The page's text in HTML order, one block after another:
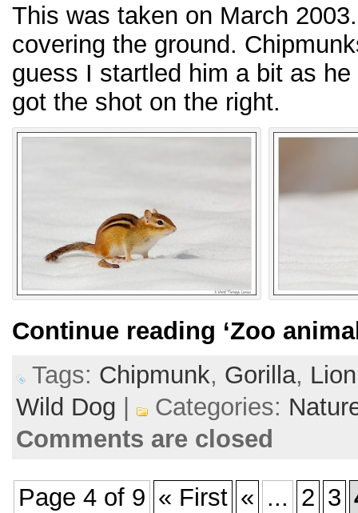
This was taken on March
covering the ground.
guess I startled him a bit as
got the shot on the right.
Continue reading ‘Zoo
Tags: Chipmunk, Gorilla, Lion
Wild Dog
Categories:
Comments are closed
Page 4 of 9 « First « ... 2 3